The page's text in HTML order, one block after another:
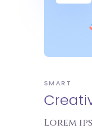
SMART
Lorem